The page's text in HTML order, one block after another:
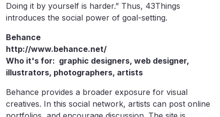
Doing it by yourself is harder.” Thus, 43Things
introduces the social power of goal-setting.
Behance
http://www.behance.net/
Who it's for: graphic designers, web designer,
illustrators, photographers, artists
Behance provides a broader exposure for visual
creatives. In this social network, artists can post online